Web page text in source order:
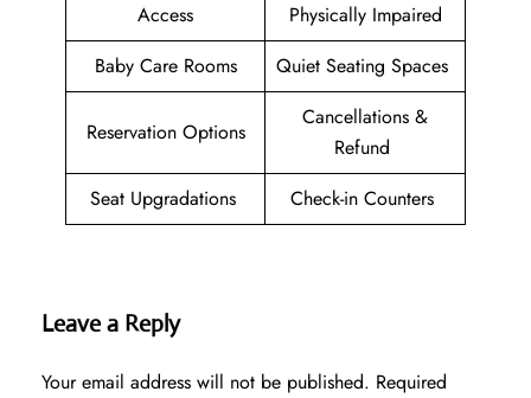
Access
Physically Impaired
Baby Care Rooms
Quiet Seating Spaces
Reservation Options
Cancellations &
Refund
Seat Upgradations
Check-in Counters
Leave a Reply
Your email address will not be published. Required